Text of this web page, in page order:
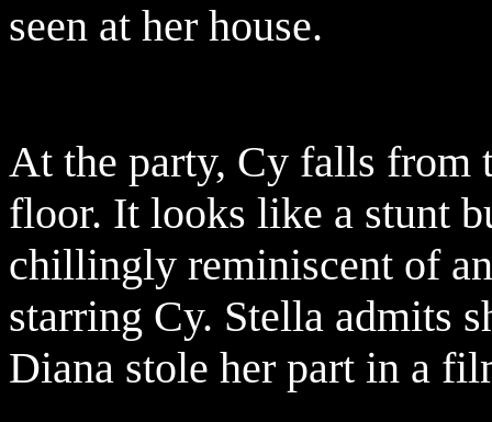
seen at her house.
At the party, Cy falls from
floor. It looks like a stunt
chillingly reminiscent of
starring Cy. Stella admits
Diana stole her part in a